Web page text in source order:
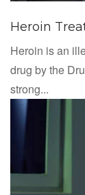
Heroin
Heroin is an
drug by the
strong...